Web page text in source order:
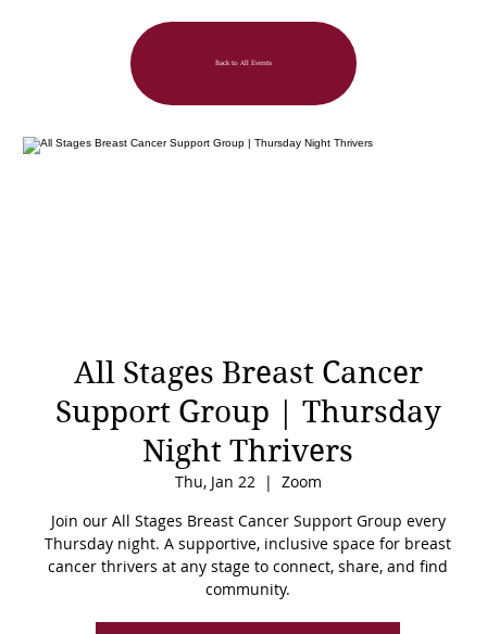
Back to All Events
All Stages Breast Cancer
Support Group | Thursday
Night Thrivers
Thu, Jan 22
  |
Zoom
Join our All Stages Breast Cancer Support Group every
Thursday night. A supportive, inclusive space for breast
cancer thrivers at any stage to connect, share, and find
community.